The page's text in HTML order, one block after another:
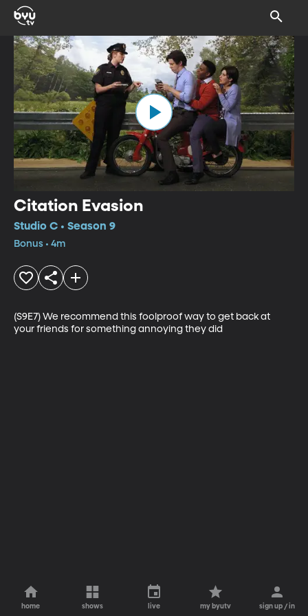
Citation Evasion
Studio C • Season 9
Bonus • 4m
(S9E7) We recommend this foolproof way to get back at
your friends for something annoying they did
home shows live my byutv sign up / in